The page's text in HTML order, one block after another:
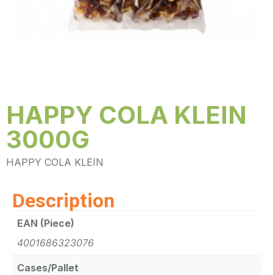
HAPPY COLA KLEIN
3000G
HAPPY COLA KLEIN
Description
EAN (Piece)
4001686323076
Cases/Pallet